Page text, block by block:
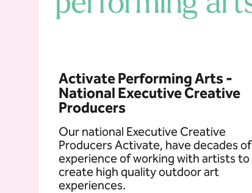
Activate Performing Arts -
National Executive Creative
Producers
Our national Executive Creative
Producers Activate, have decades of
experience of working with artists to
create high quality outdoor art
experiences.